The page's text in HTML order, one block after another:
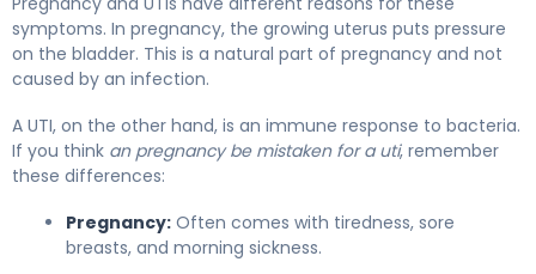
symptoms. In pregnancy, the growing uterus puts pressure
on the bladder. This is a natural part of pregnancy and not
caused by an infection.
A UTI, on the other hand, is an immune response to bacteria.
If you think an pregnancy be mistaken for a uti, remember
these differences:
Pregnancy: Often comes with tiredness, sore
breasts, and morning sickness.